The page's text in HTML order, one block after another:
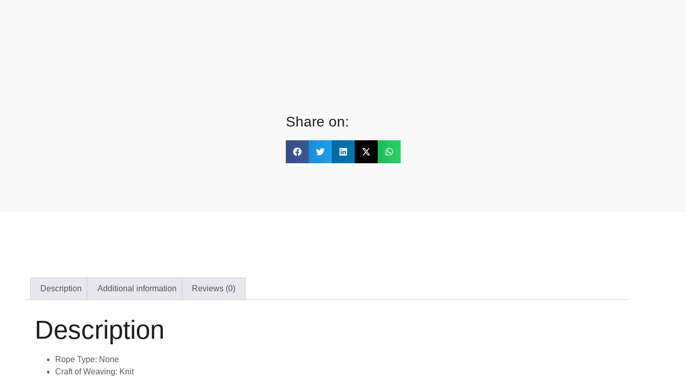
Share on:
Description Additional information Reviews (0)
Description
Rope Type: None
Craft of Weaving: Knit